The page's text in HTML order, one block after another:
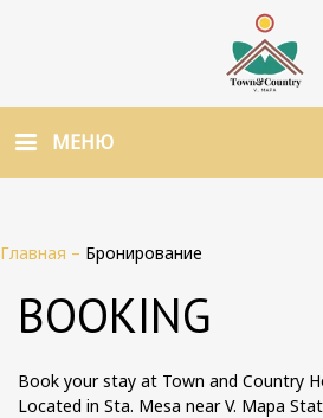
МЕНЮ
Главная – Бронирование
BOOKING
Book your stay at Town and Country
Located in Sta. Mesa near V. Mapa